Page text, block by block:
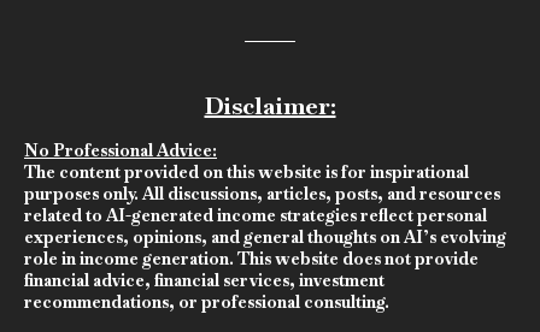
Disclaimer:
No Professional Advice:
The content provided on this website is for inspirational
purposes only. All discussions, articles, posts, and resources
related to AI-generated income strategies reflect personal
experiences, opinions, and general thoughts on AI’s evolving
role in income generation. This website does not provide
financial advice, financial services, investment
recommendations, or professional consulting.